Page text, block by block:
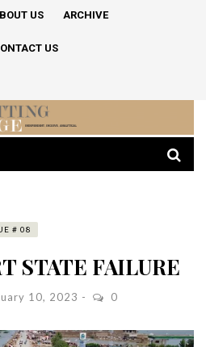
US ARCHIVE
US
# 08
STATE FAILURE
10, 2023 0